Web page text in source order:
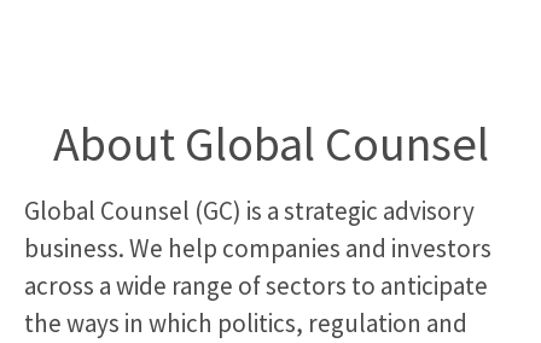
About Global Counsel
Global Counsel (GC) is a strategic advisory
business. We help companies and investors
across a wide range of sectors to anticipate
the ways in which politics, regulation and